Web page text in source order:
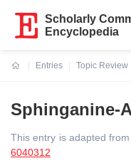
Scholarly
Encyclopedia
Entries
Topic Review
Sphinganine-
This entry is adapted
6040312